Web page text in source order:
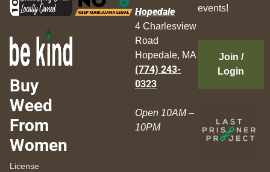
Buy
Weed
From
Women
License
Hopedale
4 Charlesview
Road
Hopedale, MA
(774) 243-
0323
Open 10AM –
10PM
events!
Join /
Login